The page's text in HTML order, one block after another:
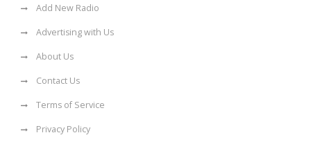
Add New Radio
Advertising with Us
About Us
Contact Us
Terms of Service
Privacy Policy